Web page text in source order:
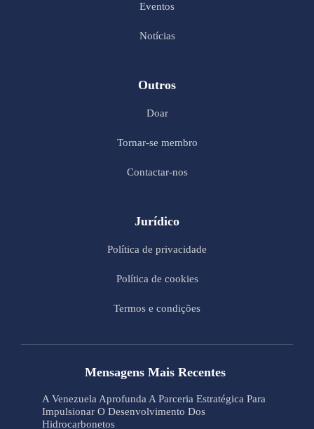
Eventos
Notícias
Outros
Doar
Tornar-se membro
Contactar-nos
Jurídico
Política de privacidade
Política de cookies
Termos e condições
Mensagens Mais Recentes
A Venezuela Aprofunda A Parceria Estratégica Para
Impulsionar O Desenvolvimento Dos
Hidrocarbonetos